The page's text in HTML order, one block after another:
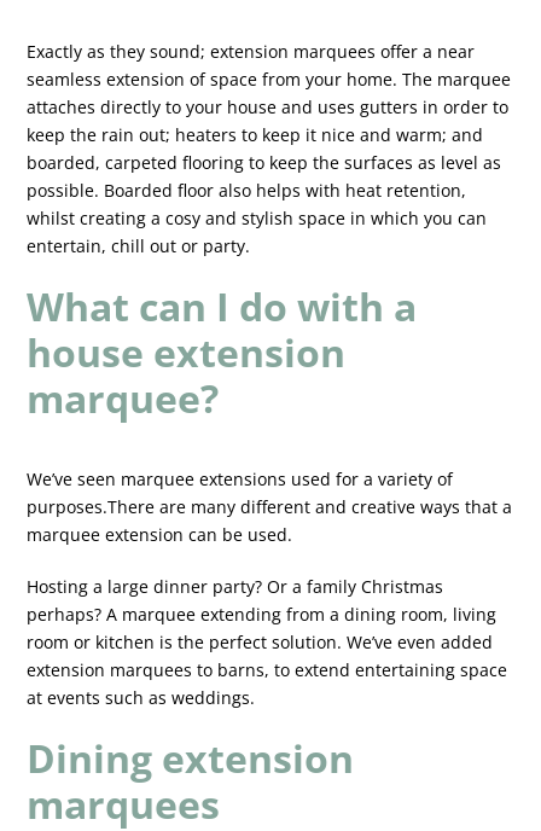
Exactly as they sound; extension marquees offer a near
seamless extension of space from your home. The marquee
attaches directly to your house and uses gutters in order to
keep the rain out; heaters to keep it nice and warm; and
boarded, carpeted flooring to keep the surfaces as level as
possible. Boarded floor also helps with heat retention,
whilst creating a cosy and stylish space in which you can
entertain, chill out or party.
What can I do with a
house extension
marquee?
We’ve seen marquee extensions used for a variety of
purposes.There are many different and creative ways that a
marquee extension can be used.
Hosting a large dinner party? Or a family Christmas
perhaps? A marquee extending from a dining room, living
room or kitchen is the perfect solution. We’ve even added
extension marquees to barns, to extend entertaining space
at events such as weddings.
Dining extension
marquees